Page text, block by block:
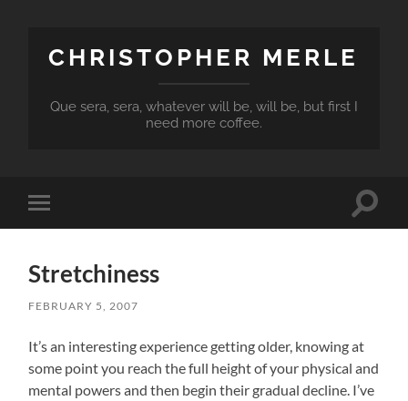
CHRISTOPHER MERLE
Que sera, sera, whatever will be, will be, but first I
need more coffee.
Toggle
mobile
Toggle
Stretchiness
FEBRUARY 5, 2007
It’s an interesting experience getting older, knowing at
some point you reach the full height of your physical and
mental powers and then begin their gradual decline. I’ve